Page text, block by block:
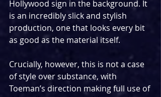
Hollywood sign in the background. It
is an incredibly slick and stylish
production, one that looks every bit
as good as the material itself.
Crucially, however, this is not a case
of style over substance, with
Toeman’s direction making full use of